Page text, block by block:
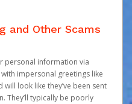
and Other Scams
personal information via
impersonal greetings like
will look like they’ve been sent
They’ll typically be poorly